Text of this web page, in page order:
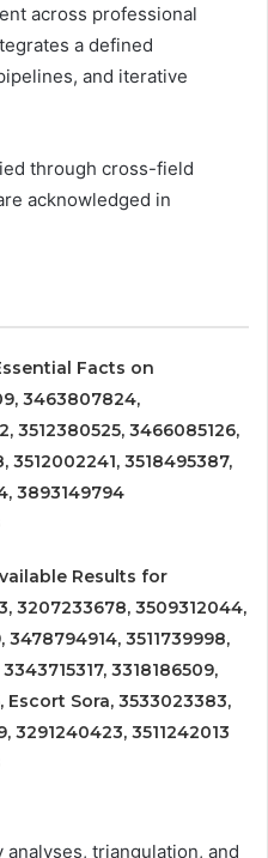
across professional
a defined
and iterative
through cross-field
acknowledged in
Facts on
3463807824,
3512380525, 3466085126,
3512002241, 3518495387,
3893149794
Results for
3207233678, 3509312044,
3478794914, 3511739998,
3343715317, 3318186509,
Escort Sora, 3533023383,
3291240423, 3511242013
triangulation, and